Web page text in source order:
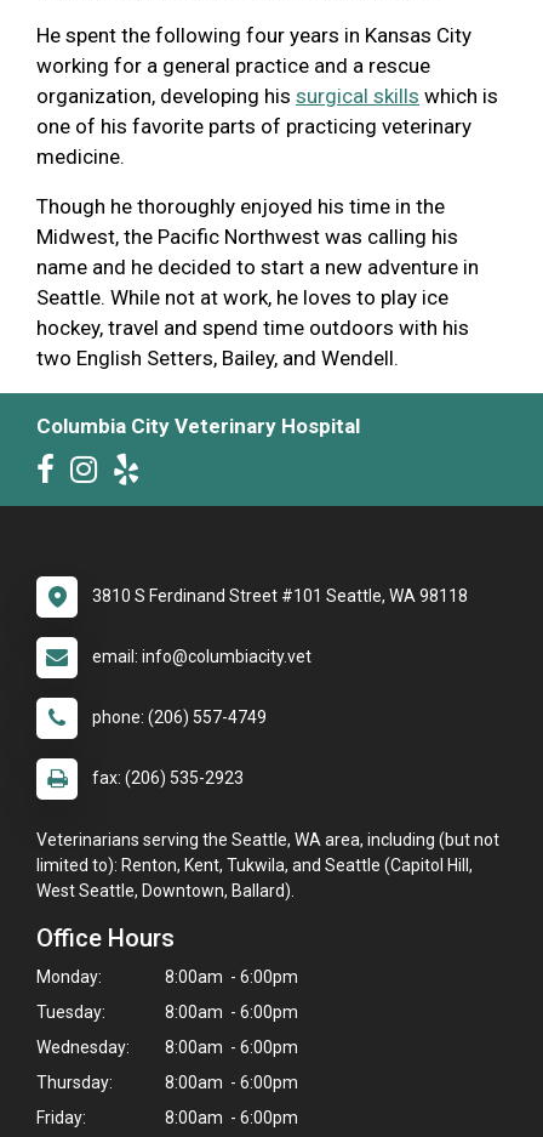
He spent the following four years in Kansas City
working for a general practice and a rescue
organization, developing his surgical skills which is
one of his favorite parts of practicing veterinary
medicine.
Though he thoroughly enjoyed his time in the
Midwest, the Pacific Northwest was calling his
name and he decided to start a new adventure in
Seattle. While not at work, he loves to play ice
hockey, travel and spend time outdoors with his
two English Setters, Bailey, and Wendell.
Columbia City Veterinary Hospital
3810 S Ferdinand Street #101 Seattle, WA 98118
email: info@columbiacity.vet
phone: (206) 557-4749
fax: (206) 535-2923
Veterinarians serving the Seattle, WA area, including (but not
limited to): Renton, Kent, Tukwila, and Seattle (Capitol Hill,
West Seattle, Downtown, Ballard).
Office Hours
Monday:
8:00am - 6:00pm
Tuesday:
8:00am - 6:00pm
Wednesday:
8:00am - 6:00pm
Thursday:
8:00am - 6:00pm
Friday:
8:00am - 6:00pm